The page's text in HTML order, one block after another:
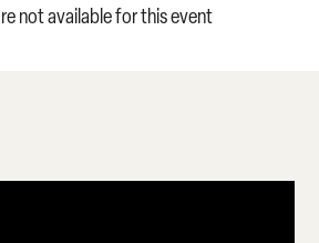
not available for this event